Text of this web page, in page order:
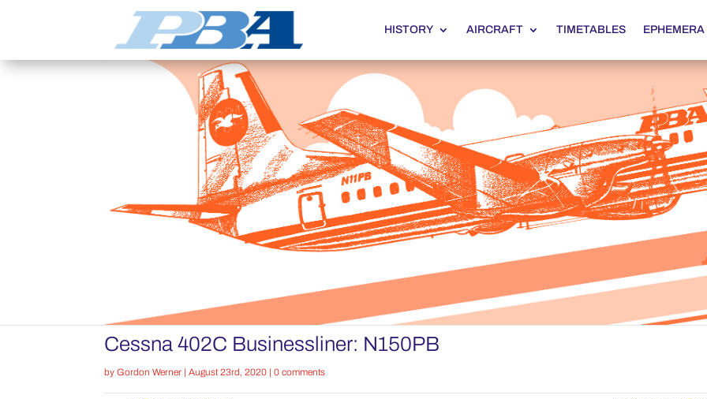
HISTORY AIRCRAFT TIMETABLES EPHEMERA
Cessna 402C Businessliner: N150PB
by Gordon Werner | August 23rd, 2020 | 0 comments